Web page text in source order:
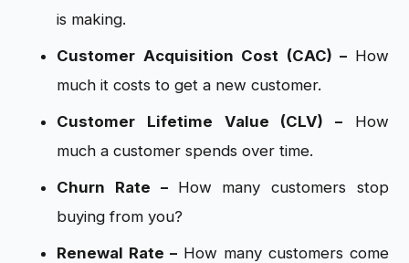
is making.
Customer Acquisition Cost (CAC) – How
much it costs to get a new customer.
Customer Lifetime Value (CLV) –How
much a customer spends over time.
Churn Rate – How many customers stop
buying from you?
Renewal Rate – How many customers come